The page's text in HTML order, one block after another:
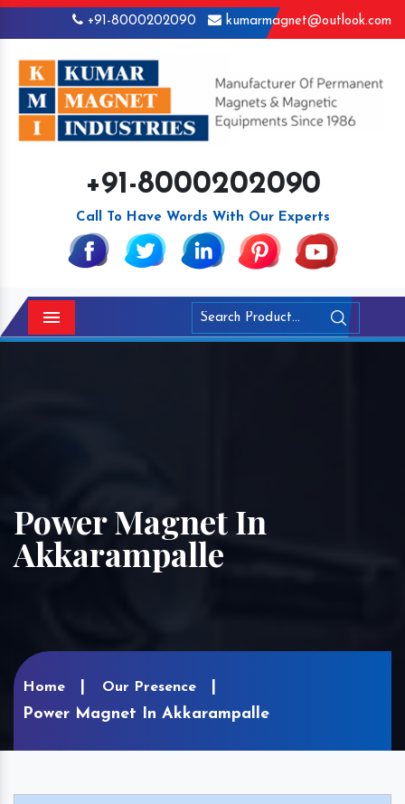
+91-8000202090 kumarmagnet@outlook.com
+91-8000202090
Call To Have Words With Our Experts
Menu
Power Magnet In
Akkarampalle
Home Our Presence
Power Magnet In Akkarampalle